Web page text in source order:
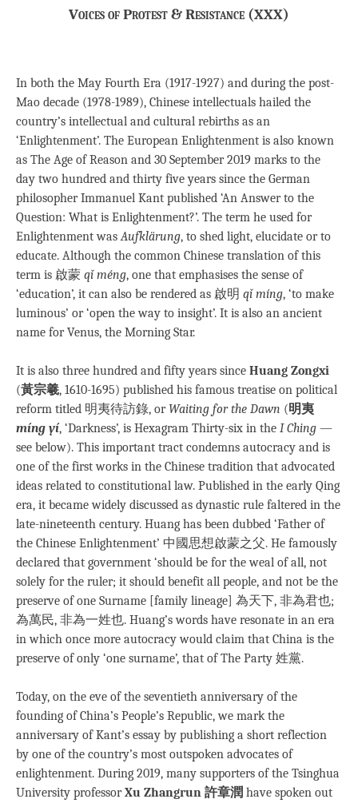
Voices of Protest & Resistance (XXX)
In both the May Fourth Era (1917-1927) and during the post-
Mao decade (1978-1989), Chinese intellectuals hailed the
country’s intellectual and cultural rebirths as an
‘Enlightenment’. The European Enlightenment is also known
as The Age of Reason and 30 September 2019 marks to the
day two hundred and thirty five years since the German
philosopher Immanuel Kant published ‘An Answer to the
Question: What is Enlightenment?’. The term he used for
Enlightenment wasAufklärung, to shed light, elucidate or to
educate. Although the common Chinese translation of this
term is 啟蒙 qǐ méng, one that emphasises the sense of
‘education’, it can also be rendered as 啟明 qǐ míng, ‘to make
luminous’ or ‘open the way to insight’. It is also an ancient
name for Venus, the Morning Star.
It is also three hundred and fifty years since Huang Zongxi
(黃宗羲, 1610-1695) published his famous treatise on political
reform titled 明夷待訪錄, orWaiting for the Dawn (明夷
míng yí, ‘Darkness’, is Hexagram Thirty-six in the I Ching —
see below). This important tract condemns autocracy and is
one of the first works in the Chinese tradition that advocated
ideas related to constitutional law. Published in the early Qing
era, it became widely discussed as dynastic rule faltered in the
late-nineteenth century. Huang has been dubbed ‘Father of
the Chinese Enlightenment’ 中國思想啟蒙之父. He famously
declared that government ‘should be for the weal of all, not
solely for the ruler; it should benefit all people, and not be the
preserve of one Surname [family lineage] 為天下, 非為君也;
為萬民, 非為一姓也. Huang’s words have resonate in an era
in which once more autocracy would claim that China is the
preserve of only ‘one surname’, that of The Party 姓黨.
Today, on the eve of the seventieth anniversary of the
founding of China’s People’s Republic, we mark the
anniversary of Kant’s essay by publishing a short reflection
by one of the country’s most outspoken advocates of
enlightenment. During 2019, many supporters of the Tsinghua
University professorXu Zhangrun 許章潤 have spoken out